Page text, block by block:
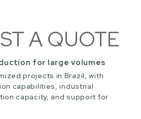
A QUOTE
for large volumes
projects in Brazil, with
capabilities, industrial
capacity, and support for